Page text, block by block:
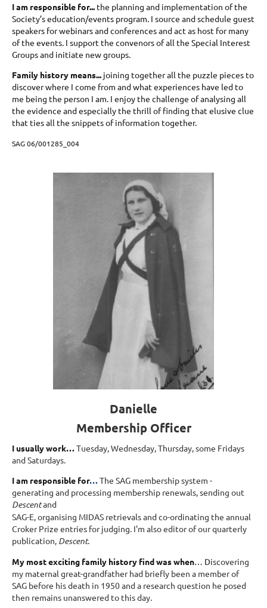
I am responsible for... the planning and implementation of the
Society’s education/events program. I source and schedule guest
speakers for webinars and conferences and act as host for many
of the events. I support the convenors of all the Special Interest
Groups and initiate new groups.
Family history means... joining together all the puzzle pieces to
discover where I come from and what experiences have led to
me being the person I am. I enjoy the challenge of analysing all
the evidence and especially the thrill of finding that elusive clue
that ties all the snippets of information together.
SAG 06/001285_004
Danielle
Membership Officer
I usually work… Tuesday, Wednesday, Thursday, some Fridays
and Saturdays.
I am responsible for… The SAG membership system -
generating and processing membership renewals, sending out
Descentand
SAG-E, organising MIDAS retrievals and co-ordinating the annual
Croker Prize entries for judging. I'm also editor of our quarterly
publication, Descent.
My most exciting family history find was when … Discovering
my maternal great-grandfather had briefly been a member of
SAG before his death in 1950 and a research question he posed
then remains unanswered to this day.